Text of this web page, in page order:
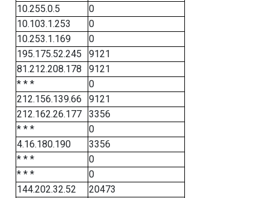
10.255.0.5
0
10.103.1.253
0
10.253.1.169
0
195.175.52.245
9121
81.212.208.178
9121
* * *
0
212.156.139.66
9121
212.162.26.177
3356
* * *
0
4.16.180.190
3356
* * *
0
* * *
0
144.202.32.52
20473